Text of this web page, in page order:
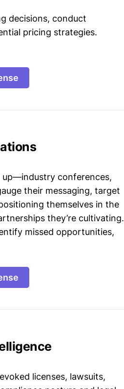
decisions, conduct
pricing strategies.
up—industry conferences,
their messaging, target
themselves in the
they’re cultivating.
missed opportunities,
licenses, lawsuits,